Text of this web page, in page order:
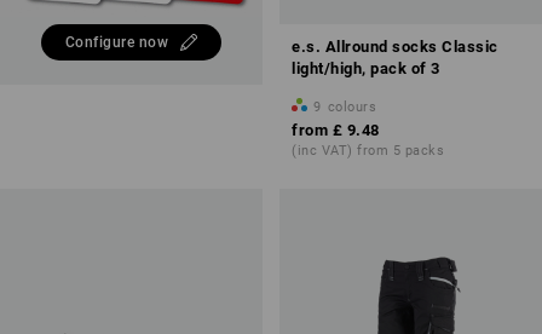
Configure now
e.s. Allround socks Classic
light/high, pack of 3
9 colours
from £ 9.48
(inc VAT) from 5 packs